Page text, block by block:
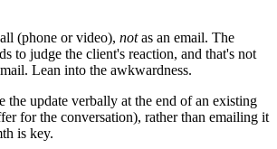
(phone or video), notas an email. The
to judge the client's reaction, and that's not
Lean into the awkwardness.
the update verbally at the end of an existing
for the conversation), rather than emailing it
is key.